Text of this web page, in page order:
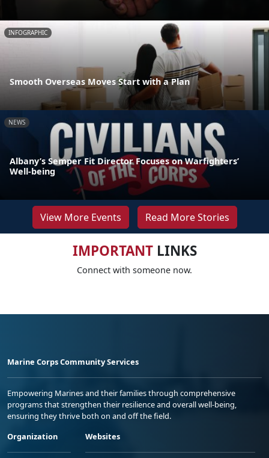
INFOGRAPHIC
Smooth Overseas Moves Start with a Plan
NEWS
Albany’s Semper Fit Director Focuses on Warfighters’
Well-being
View More Events Read More Stories
IMPORTANTLINKS
Connect with someone now.
Marine Corps Community Services
Empowering Marines and their families through comprehensive
programs that strengthen their resilience and overall well-being,
ensuring they thrive both on and off the field.
Organization
Websites